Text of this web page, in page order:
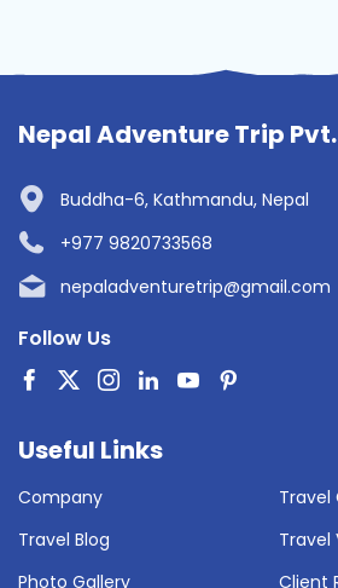
Nepal Adventure Trip
Buddha-6, Kathmandu, Nepal
+977 9820733568
nepaladventuretrip@gmail.com
Follow Us
Useful Links
Company
Travel
Travel Blog
Travel
Photo Gallery
Client